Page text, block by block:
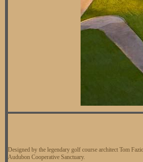
Designed by the legendary golf course architect Tom
Audubon Cooperative Sanctuary.